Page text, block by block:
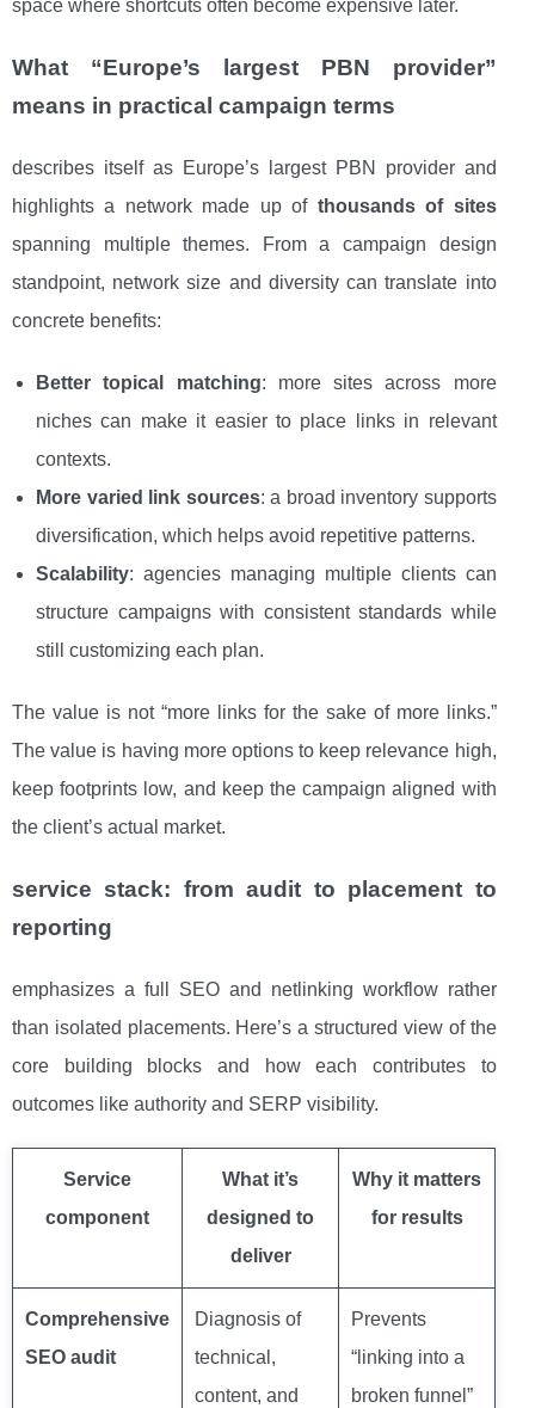
space where shortcuts often become expensive later.
What “Europe’s largest PBN provider”
means in practical campaign terms
describes itself as Europe’s largest PBN provider and
highlights a network made up of thousands of sites
spanning multiple themes. From a campaign design
standpoint, network size and diversity can translate into
concrete benefits:
Better topical matching: more sites across more
niches can make it easier to place links in relevant
contexts.
More varied link sources: a broad inventory supports
diversification, which helps avoid repetitive patterns.
Scalability: agencies managing multiple clients can
structure campaigns with consistent standards while
still customizing each plan.
The value is not “more links for the sake of more links.”
The value is having more options to keep relevance high,
keep footprints low, and keep the campaign aligned with
the client’s actual market.
service stack: from audit to placement to
reporting
emphasizes a full SEO and netlinking workflow rather
than isolated placements. Here’s a structured view of the
core building blocks and how each contributes to
outcomes like authority and SERP visibility.
Service
component
What it’s
designed to
deliver
Why it matters
for results
Comprehensive
SEO audit
Diagnosis of
technical,
content, and
Prevents
“linking into a
broken funnel”